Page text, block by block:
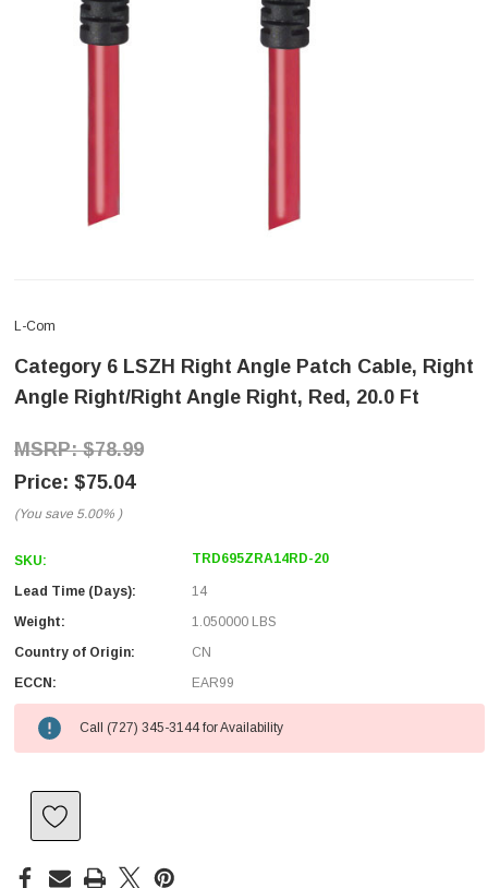
L-Com
Category 6 LSZH Right Angle Patch Cable, Right
Angle Right/Right Angle Right, Red, 20.0 Ft
$78.99
$75.04
(You save 5.00% )
SKU: TRD695ZRA14RD-20
Lead Time (Days):
14
Weight:
1.050000 LBS
Country of Origin:
CN
ECCN:
EAR99
Call (727) 345-3144 for Availability